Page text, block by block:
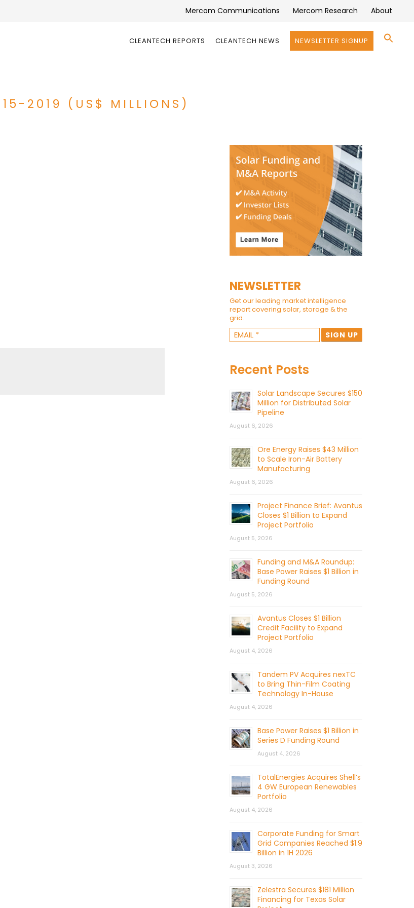
Mercom Communications Mercom Research About
CLEANTECH REPORTS CLEANTECH NEWS NEWSLETTER SIGNUP
2019 (US$ MILLIONS)
NEWSLETTER
Get our leading market intelligence
report covering solar, storage & the
grid.
Recent Posts
Solar Landscape Secures $150
Million for Distributed Solar
Pipeline
August 6, 2026
Ore Energy Raises $43 Million
to Scale Iron-Air Battery
Manufacturing
August 6, 2026
Project Finance Brief: Avantus
Closes $1 Billion to Expand
Project Portfolio
August 5, 2026
Funding and M&A Roundup:
Base Power Raises $1 Billion in
Funding Round
August 5, 2026
Avantus Closes $1 Billion
Credit Facility to Expand
Project Portfolio
August 4, 2026
Tandem PV Acquires nexTC
to Bring Thin-Film Coating
Technology In-House
August 4, 2026
Base Power Raises $1 Billion in
Series D Funding Round
August 4, 2026
TotalEnergies Acquires Shell’s
4 GW European Renewables
Portfolio
August 4, 2026
Corporate Funding for Smart
Grid Companies Reached $1.9
Billion in 1H 2026
August 3, 2026
Zelestra Secures $181 Million
Financing for Texas Solar